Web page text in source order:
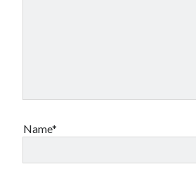
Name*